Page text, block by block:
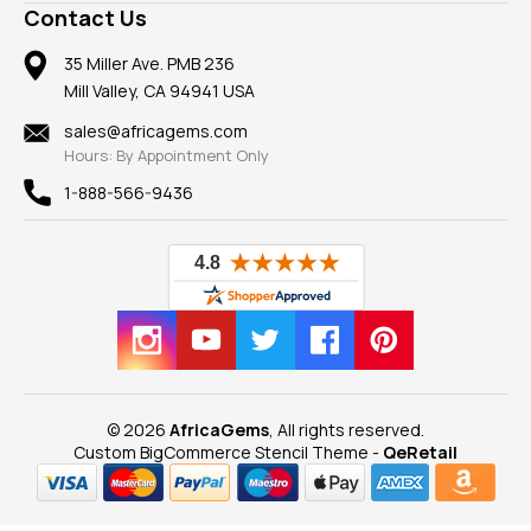
Earrings
Mountings
Findings
New
View All
Gemstone Blog
Reviews
Member AGTA
100% Satisfaction Guarantee
Privacy Policy
Frequently Asked Questions
Our Return Policy
Our Guarantee
Contact Us
35 Miller Ave. PMB 236
Mill Valley, CA 94941 USA
sales@africagems.com
Hours: By Appointment Only
1-888-566-9436
© 2026 AfricaGems, All rights reserved.
Custom BigCommerce Stencil Theme - QeRetail